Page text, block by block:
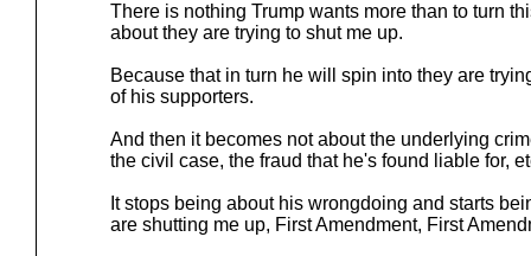
There is nothing Trump wants more than to turn
about they are trying to shut me up.
Because that in turn he will spin into they are
of his supporters.
And then it becomes not about the underlying
the civil case, the fraud that he's found liable for,
It stops being about his wrongdoing and starts
are shutting me up, First Amendment, First